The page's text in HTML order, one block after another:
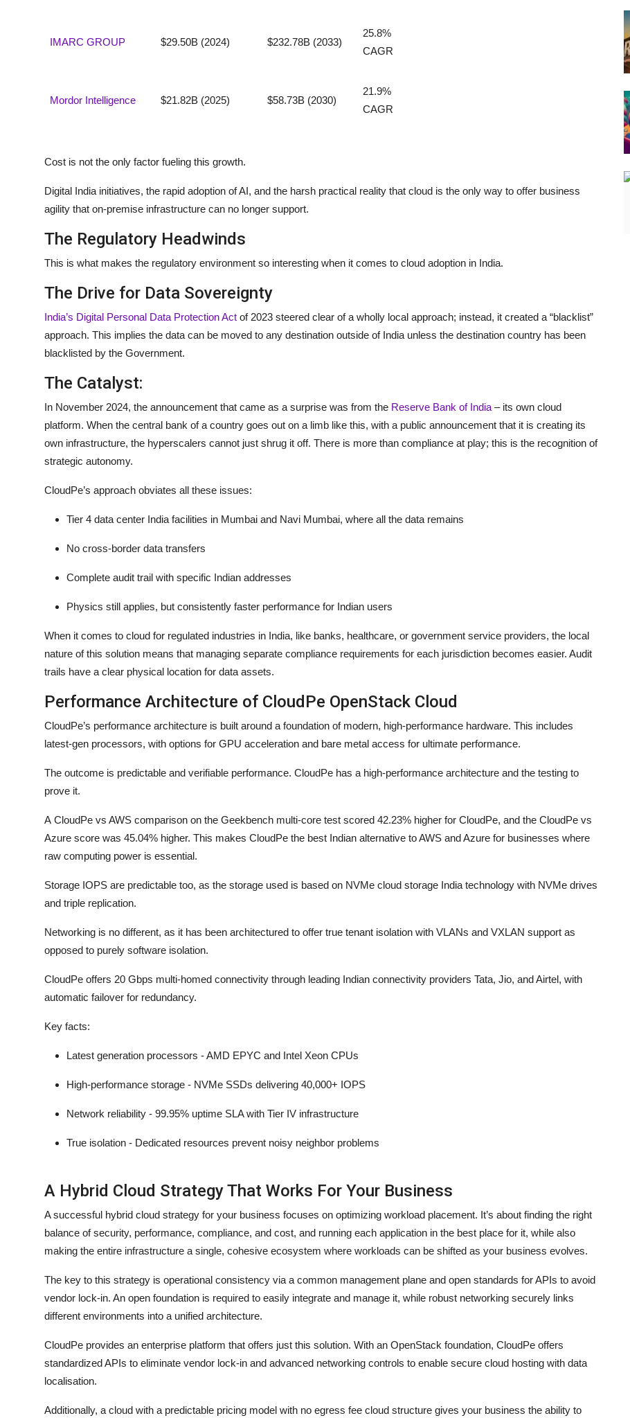
IMARC GROUP $29.50B (2024) $232.78B (2033)
25.8%
CAGR
Mordor Intelligence $21.82B (2025) $58.73B (2030)
21.9%
CAGR
Cost is not the only factor fueling this growth.
Digital India initiatives, the rapid adoption of AI, and the harsh practical reality that cloud is the only way to offer business
agility that on-premise infrastructure can no longer support.
The Regulatory Headwinds
This is what makes the regulatory environment so interesting when it comes to cloud adoption in India.
The Drive for Data Sovereignty
India’s Digital Personal Data Protection Act of 2023 steered clear of a wholly local approach; instead, it created a “blacklist”
approach. This implies the data can be moved to any destination outside of India unless the destination country has been
blacklisted by the Government.
The Catalyst:
In November 2024, the announcement that came as a surprise was from the Reserve Bank of India– its own cloud
platform. When the central bank of a country goes out on a limb like this, with a public announcement that it is creating its
own infrastructure, the hyperscalers cannot just shrug it off. There is more than compliance at play; this is the recognition of
strategic autonomy.
CloudPe’s approach obviates all these issues:
Tier 4 data center India facilities in Mumbai and Navi Mumbai, where all the data remains
No cross-border data transfers
Complete audit trail with specific Indian addresses
Physics still applies, but consistently faster performance for Indian users
When it comes to cloud for regulated industries in India, like banks, healthcare, or government service providers, the local
nature of this solution means that managing separate compliance requirements for each jurisdiction becomes easier. Audit
trails have a clear physical location for data assets.
Performance Architecture of CloudPe OpenStack Cloud
CloudPe’s performance architecture is built around a foundation of modern, high-performance hardware. This includes
latest-gen processors, with options for GPU acceleration and bare metal access for ultimate performance.
The outcome is predictable and verifiable performance. CloudPe has a high-performance architecture and the testing to
prove it.
A CloudPe vs AWS comparison on the Geekbench multi-core test scored 42.23% higher for CloudPe, and the CloudPe vs
Azure score was 45.04% higher. This makes CloudPe the best Indian alternative to AWS and Azure for businesses where
raw computing power is essential.
Storage IOPS are predictable too, as the storage used is based on NVMe cloud storage India technology with NVMe drives
and triple replication.
Networking is no different, as it has been architectured to offer true tenant isolation with VLANs and VXLAN support as
opposed to purely software isolation.
CloudPe offers 20 Gbps multi-homed connectivity through leading Indian connectivity providers Tata, Jio, and Airtel, with
automatic failover for redundancy.
Key facts:
Latest generation processors - AMD EPYC and Intel Xeon CPUs
High-performance storage - NVMe SSDs delivering 40,000+ IOPS
Network reliability - 99.95% uptime SLA with Tier IV infrastructure
True isolation - Dedicated resources prevent noisy neighbor problems
A Hybrid Cloud Strategy That Works For Your Business
A successful hybrid cloud strategy for your business focuses on optimizing workload placement. It’s about finding the right
balance of security, performance, compliance, and cost, and running each application in the best place for it, while also
making the entire infrastructure a single, cohesive ecosystem where workloads can be shifted as your business evolves.
The key to this strategy is operational consistency via a common management plane and open standards for APIs to avoid
vendor lock-in. An open foundation is required to easily integrate and manage it, while robust networking securely links
different environments into a unified architecture.
CloudPe provides an enterprise platform that offers just this solution. With an OpenStack foundation, CloudPe offers
standardized APIs to eliminate vendor lock-in and advanced networking controls to enable secure cloud hosting with data
localisation.
Additionally, a cloud with a predictable pricing model with no egress fee cloud structure gives your business the ability to